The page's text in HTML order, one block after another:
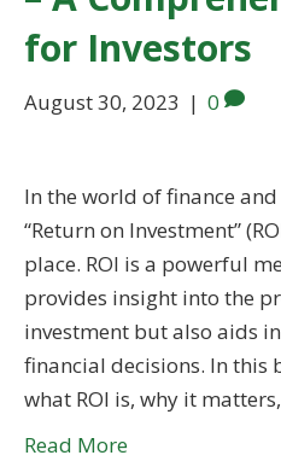
for Investors
August 30, 2023 | 0
In the world of finance
“Return on Investment”
place. ROI is a powerful
provides insight into the
investment but also aids
financial decisions. In this
what ROI is, why it
Read More